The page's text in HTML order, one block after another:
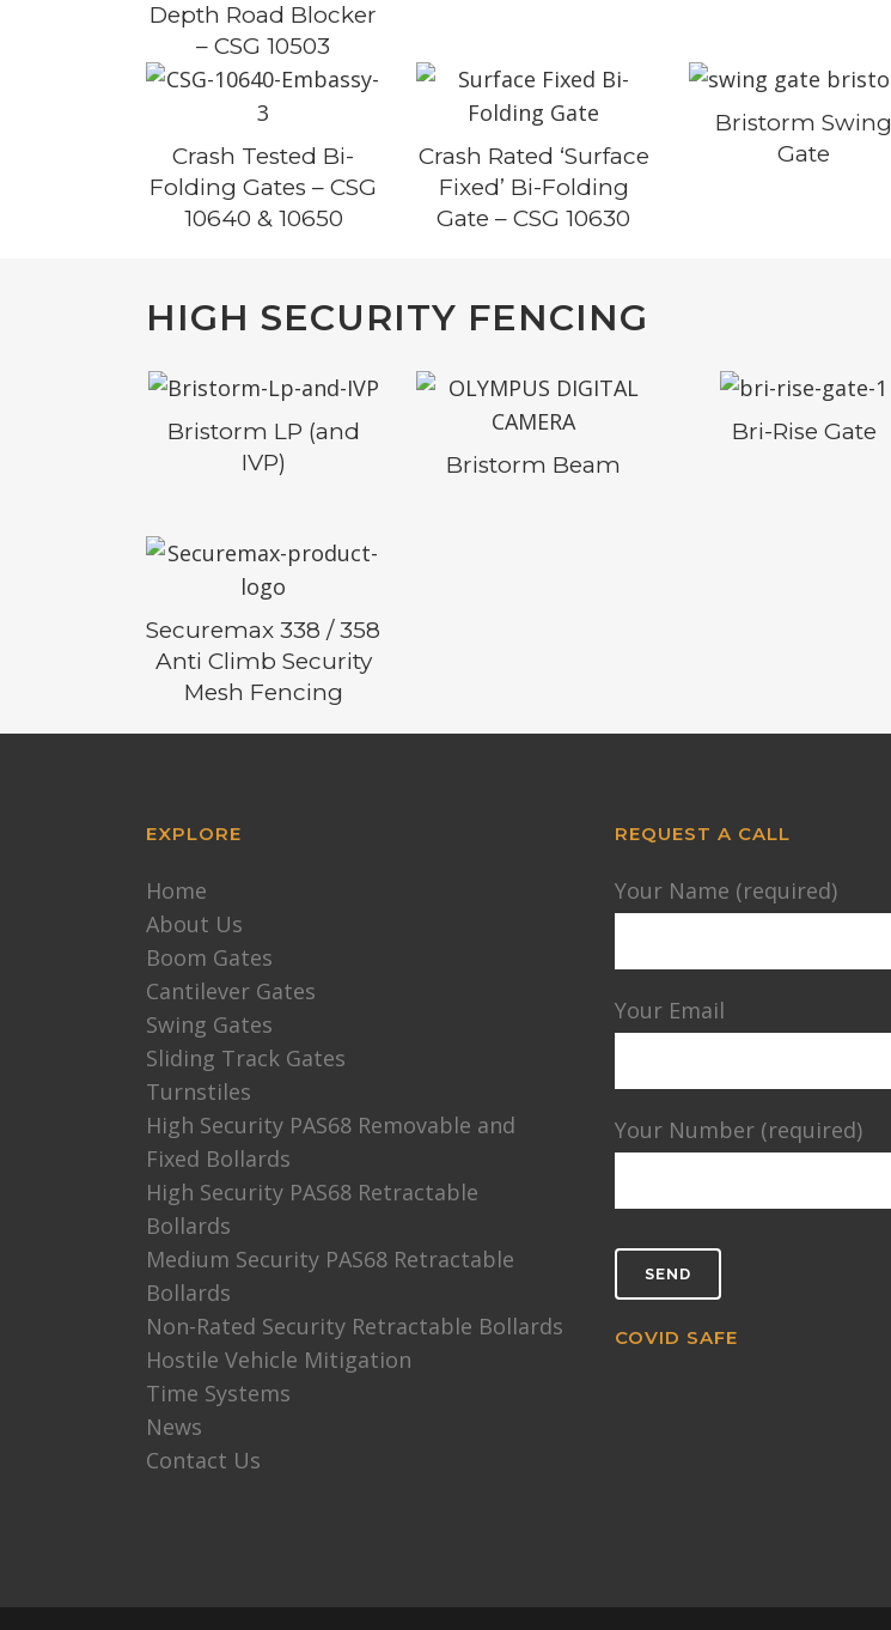
Depth Road Blocker
– CSG 10503
Crash Tested Bi-
Folding Gates – CSG
10640 & 10650
Crash Rated ‘Surface
Fixed’ Bi-Folding
Gate – CSG 10630
Bristorm Swing
Gate
HIGH SECURITY FENCING
Bristorm LP (and
IVP)
Bristorm Beam
Bri-Rise Gate
Securemax 338 / 358
Anti Climb Security
Mesh Fencing
EXPLORE
Home
About Us
Boom Gates
Cantilever Gates
Swing Gates
Sliding Track Gates
Turnstiles
High Security PAS68 Removable and
Fixed Bollards
High Security PAS68 Retractable
Bollards
Medium Security PAS68 Retractable
Bollards
Non-Rated Security Retractable Bollards
Hostile Vehicle Mitigation
Time Systems
News
Contact Us
REQUEST A CALL
Your Name (required)
Your Email
Your Number (required)
COVID SAFE